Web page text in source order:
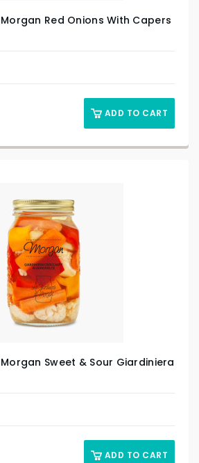
Red Onions With Capers
ADD TO CART
Sweet & Sour Giardiniera
ADD TO CART